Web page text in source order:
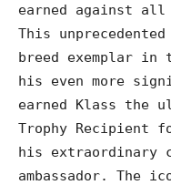
earned against all
This
breed exemplar in
his even more
earned Klass the
Trophy Recipient
his extraordinary
ambassador. The